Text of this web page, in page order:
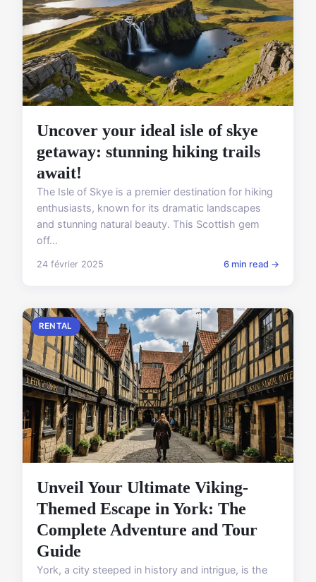
Uncover your ideal isle of skye
getaway: stunning hiking trails
await!
The Isle of Skye is a premier destination for hiking
enthusiasts, known for its dramatic landscapes
and stunning natural beauty. This Scottish gem
off...
24 février 2025 6 min read →
RENTAL
Unveil Your Ultimate Viking-
Themed Escape in York: The
Complete Adventure and Tour
Guide
York, a city steeped in history and intrigue, is the